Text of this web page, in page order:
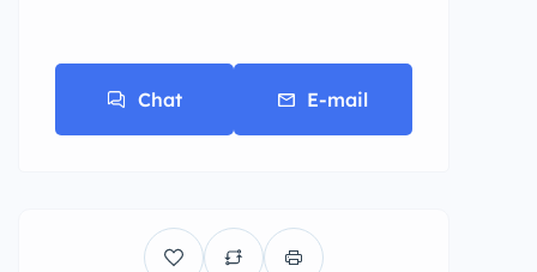
Chat E-mail